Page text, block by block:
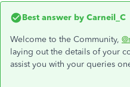
Best answer by Carneil_C
Welcome to the Community,
laying out the details of your
assist you with your queries